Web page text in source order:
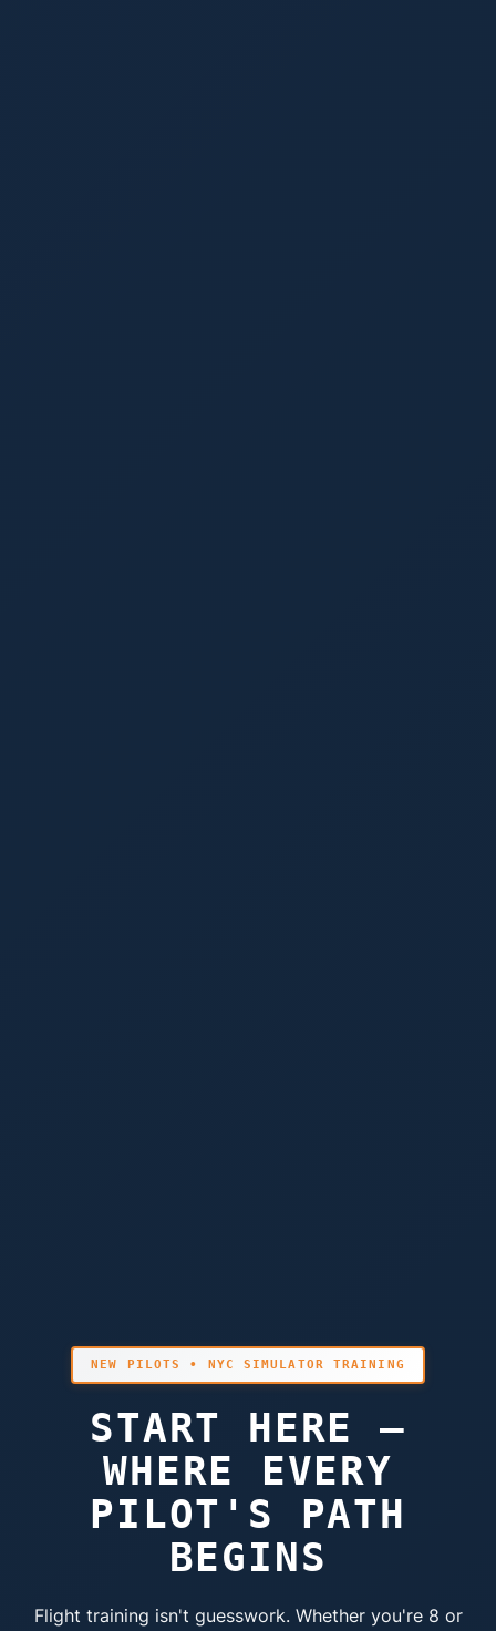
NEW PILOTS • NYC SIMULATOR TRAINING
START HERE —
WHERE EVERY
PILOT'S PATH
BEGINS
Flight training isn't guesswork. Whether you're 8 or